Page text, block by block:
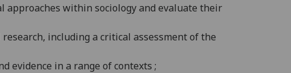
approaches within sociology and evaluate their
including a critical assessment of the
evidence in a range of contexts ;